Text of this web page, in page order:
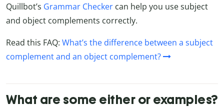
Quillbot’s Grammar Checker can help you use subject
and object complements correctly.
Read this FAQ: What’s the difference between a subject
complement and an object complement?
What are some either or examples?